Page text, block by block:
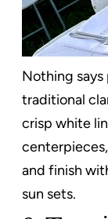
Nothing
traditional
crisp white
and finish
sun sets.